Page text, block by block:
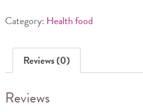
3
quantity
Category: Health food
Reviews (0)
Reviews